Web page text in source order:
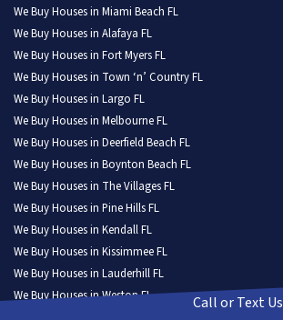
We Buy Houses in Miami Beach FL
We Buy Houses in Alafaya FL
We Buy Houses in Fort Myers FL
We Buy Houses in Town ‘n’ Country FL
We Buy Houses in Largo FL
We Buy Houses in Melbourne FL
We Buy Houses in Deerfield Beach FL
We Buy Houses in Boynton Beach FL
We Buy Houses in The Villages FL
We Buy Houses in Pine Hills FL
We Buy Houses in Kendall FL
We Buy Houses in Kissimmee FL
We Buy Houses in Lauderhill FL
We Buy Houses in Weston FL
Call or Text Us